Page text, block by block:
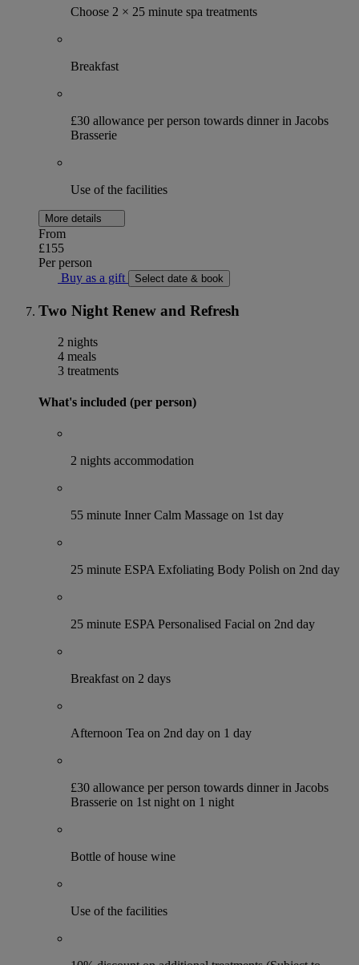
Choose 2 × 25 minute spa treatments
Breakfast
£30 allowance per person towards dinner in Jacobs
Brasserie
Use of the facilities
More details
From
£155
Per person
Buy as a gift
Select date & book
Two Night Renew and Refresh
2 nights
4 meals
3 treatments
What's included (per person)
2 nights accommodation
55 minute Inner Calm Massage on 1st day
25 minute ESPA Exfoliating Body Polish on 2nd day
25 minute ESPA Personalised Facial on 2nd day
Breakfast on 2 days
Afternoon Tea on 2nd day on 1 day
£30 allowance per person towards dinner in Jacobs
Brasserie on 1st night on 1 night
Bottle of house wine
Use of the facilities